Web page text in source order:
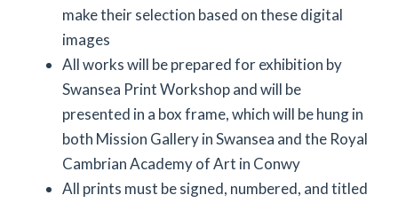
make their selection based on these digital
images
All works will be prepared for exhibition by
Swansea Print Workshop and will be
presented in a box frame, which will be hung in
both Mission Gallery in Swansea and the Royal
Cambrian Academy of Art in Conwy
All prints must be signed, numbered, and titled